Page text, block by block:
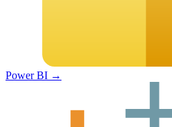
Power BI →